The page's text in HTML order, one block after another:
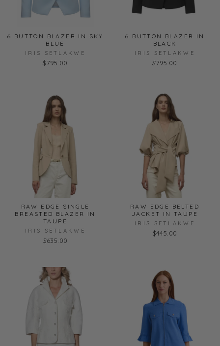
6 BUTTON BLAZER IN SKY
BLUE
IRIS SETLAKWE
$795.00
6 BUTTON BLAZER IN
BLACK
IRIS SETLAKWE
$795.00
RAW EDGE SINGLE
BREASTED BLAZER IN
TAUPE
IRIS SETLAKWE
$635.00
RAW EDGE BELTED
JACKET IN TAUPE
IRIS SETLAKWE
$445.00